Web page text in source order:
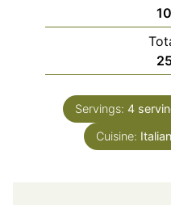
10
Servings: 4
Cuisine: Italian